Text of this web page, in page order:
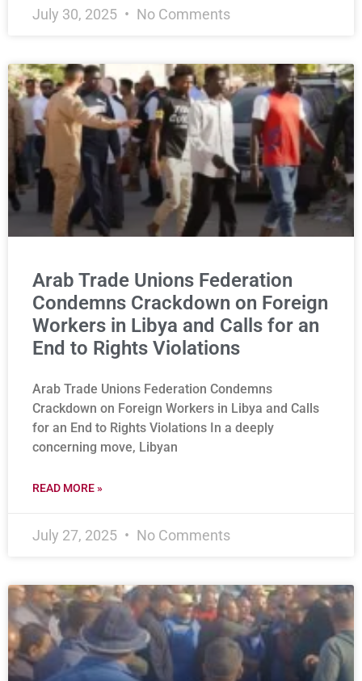
July 30, 2025 No Comments
Arab Trade Unions Federation
Condemns Crackdown on Foreign
Workers in Libya and Calls for an
End to Rights Violations
Arab Trade Unions Federation Condemns
Crackdown on Foreign Workers in Libya and Calls
for an End to Rights Violations In a deeply
concerning move, Libyan
READ MORE »
July 27, 2025 No Comments